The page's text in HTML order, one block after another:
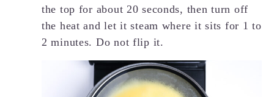
the top for about 20 seconds, then turn off
the heat and let it steam where it sits for 1 to
2 minutes. Do not flip it.